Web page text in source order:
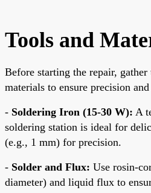
Tools and
Before starting the repair,
materials to ensure precision
- Soldering Iron (15-30 W): A
soldering station is ideal for
(e.g., 1 mm) for precision.
- Solder and Flux: Use rosin-
diameter) and liquid flux to